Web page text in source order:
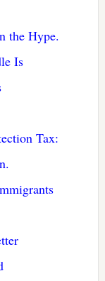
the Hype.
Is
Tax: